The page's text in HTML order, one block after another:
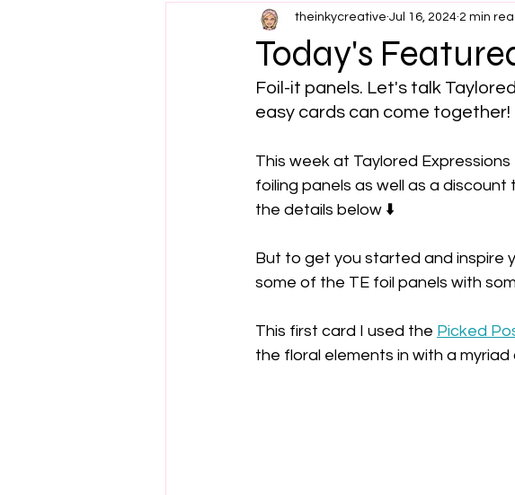
Today's
theinkycreative Jul 16, 2024 2 min
Foil-it panels. Let's talk
easy cards can come together!
This week at Taylored
foiling panels as well as a
the details below ⬇️
But to get you started and inspire
some of the TE foil panels with
This first card I used the Picked
the floral elements in with a myriad